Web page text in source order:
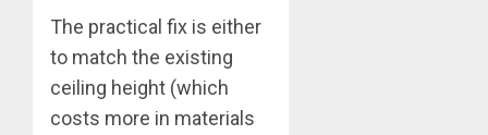
The practical fix is either
to match the existing
ceiling height (which
costs more in materials